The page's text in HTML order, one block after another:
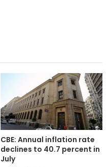
CBE: Annual inflation rate
declines to 40.7 percent in
July